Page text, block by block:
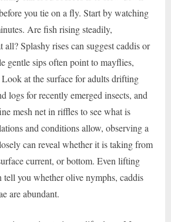
you tie on a fly. Start by watching
Are fish rising steadily,
all? Splashy rises can suggest caddis or
gentle sips often point to mayflies,
at the surface for adults drifting
logs for recently emerged insects, and
mesh net in riffles to see what is
and conditions allow, observing a
can reveal whether it is taking from
current, or bottom. Even lifting
tell you whether olive nymphs, caddis
are abundant.